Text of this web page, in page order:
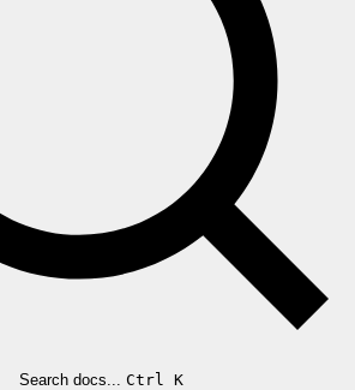
Search docs... Ctrl K